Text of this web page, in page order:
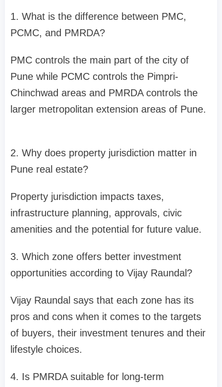
1. What is the difference between PMC,
PCMC, and PMRDA?
PMC controls the main part of the city of
Pune while PCMC controls the Pimpri-
Chinchwad areas and PMRDA controls the
larger metropolitan extension areas of Pune.
2. Why does property jurisdiction matter in
Pune real estate?
Property jurisdiction impacts taxes,
infrastructure planning, approvals, civic
amenities and the potential for future value.
3. Which zone offers better investment
opportunities according to Vijay Raundal?
Vijay Raundal says that each zone has its
pros and cons when it comes to the targets
of buyers, their investment tenures and their
lifestyle choices.
4. Is PMRDA suitable for long-term